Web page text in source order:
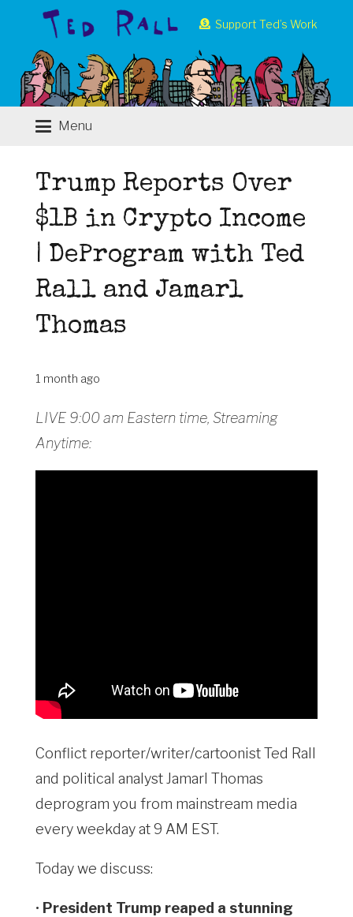
Support Ted’s Work
Menu
Trump Reports Over
$1B in Crypto Income
| DeProgram with Ted
Rall and Jamarl
Thomas
1 month ago
LIVE 9:00 am Eastern time, Streaming
Anytime:
Conflict reporter/writer/cartoonist Ted Rall
and political analyst Jamarl Thomas
deprogram you from mainstream media
every weekday at 9 AM EST.
Today we discuss:
• President Trump reaped a stunning